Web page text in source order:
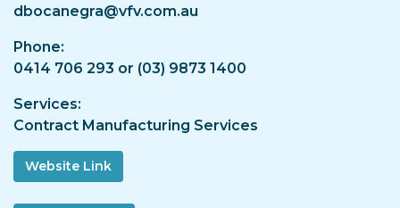
dbocanegra@vfv.com.au
Phone
0414 706 293 or (03) 9873 1400
Services
Contract Manufacturing Services
Website Link